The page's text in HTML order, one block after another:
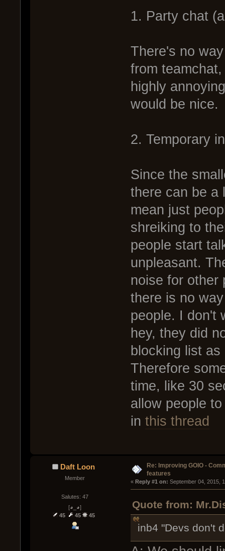
1. Party chat
There's no
from
highly
would be nice.
2. Temporary
Since the
there can be a
mean just
shreiking to
people start
unpleasant.
noise for other
there is no
people. I don't
hey, they did
blocking list
Therefore
time, like 30
allow people
in this thread
Daft Loon
Member
Salutes: 47
[◕_◕]
45
45 45
Re: Improving GOIO -
features
« Reply #1 on: September 04, 2015,
Quote from:
inb4 "Devs don't